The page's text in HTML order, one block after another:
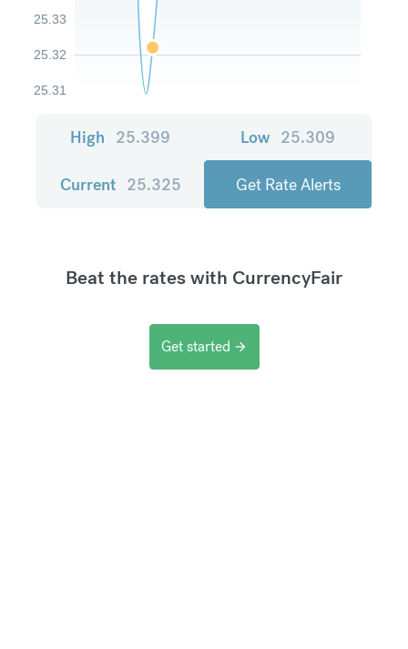
25.31
25.32
25.33
High 25.399 Low 25.309
Current 25.325 Get Rate Alerts
Beat the rates with CurrencyFair
Get started arrow_forward